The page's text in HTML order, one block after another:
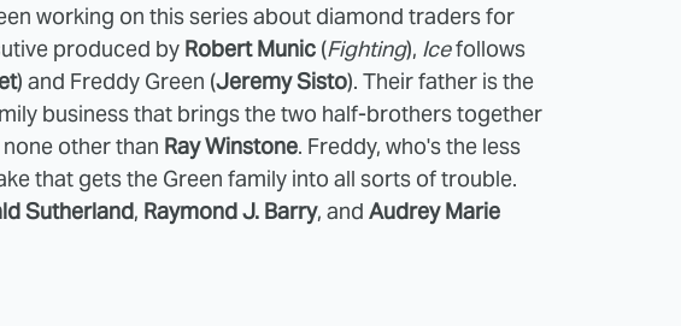
working on this series about diamond traders for
produced by Robert Munic (Fighting), Icefollows
) and Freddy Green (Jeremy Sisto). Their father is the
business that brings the two half-brothers together
other than Ray Winstone. Freddy, who's the less
that gets the Green family into all sorts of trouble.
Sutherland, Raymond J. Barry, and Audrey Marie